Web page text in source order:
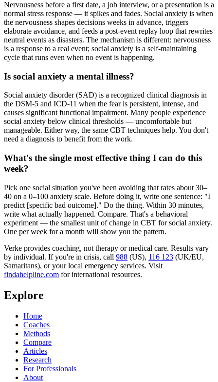
Nervousness before a first date, a job interview, or a presentation is a
normal stress response — it spikes and fades. Social anxiety is when
the nervousness shapes decisions weeks in advance, triggers
elaborate avoidance, and feeds a post-event replay loop that rewrites
neutral events as disasters. The mechanism is different: nervousness
is a response to a real event; social anxiety is a self-maintaining
cycle that runs even when no event is happening.
Is social anxiety a mental illness?
Social anxiety disorder (SAD) is a recognized clinical diagnosis in
the DSM-5 and ICD-11 when the fear is persistent, intense, and
causes significant functional impairment. Many people experience
social anxiety below clinical thresholds — uncomfortable but
manageable. Either way, the same CBT techniques help. You don't
need a diagnosis to benefit from the work.
What's the single most effective thing I can do this
week?
Pick one social situation you've been avoiding that rates about 30–
40 on a 0–100 anxiety scale. Before doing it, write one sentence: "I
predict [specific bad outcome]." Do the thing. Within 30 minutes,
write what actually happened. Compare. That's a behavioral
experiment — the smallest unit of change in CBT for social anxiety.
One per week for a month will show you the pattern.
Verke provides coaching, not therapy or medical care. Results vary
by individual. If you're in crisis, call 988 (US), 116 123 (UK/EU,
Samaritans), or your local emergency services. Visit
findahelpline.com for international resources.
Explore
Home
Coaches
Methods
Compare
Articles
Research
For Professionals
About